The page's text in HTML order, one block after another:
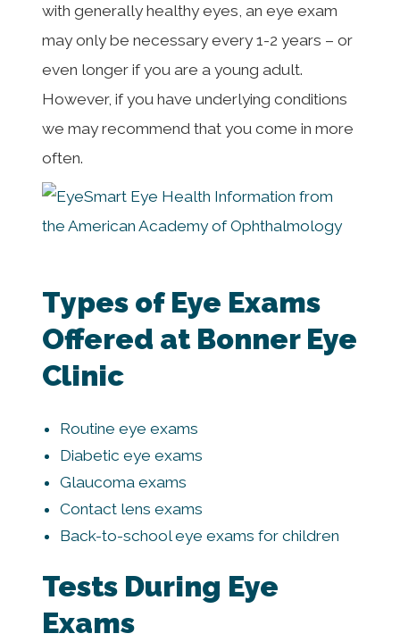
with generally healthy eyes, an eye exam
may only be necessary every 1-2 years – or
even longer if you are a young adult.
However, if you have underlying conditions
we may recommend that you come in more
often.
Types of Eye Exams
Offered at Bonner Eye
Clinic
Routine eye exams
Diabetic eye exams
Glaucoma exams
Contact lens exams
Back-to-school eye exams for children
Tests During Eye
Exams